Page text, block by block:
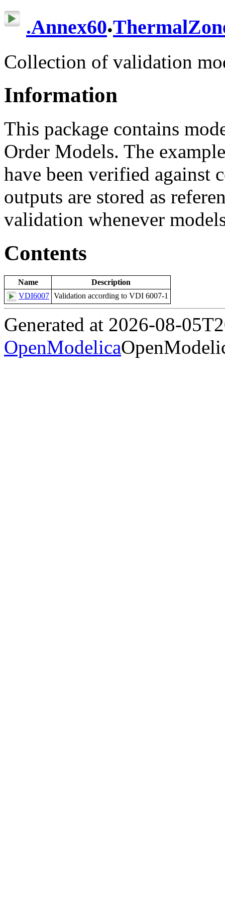
.Annex60.
Collection of validation
Information
This package contains
Order Models. The
have been verified against
outputs are stored as
validation whenever
Contents
Name
Description
VDI6007 Validation according to VDI 6007-1
Generated at 2026-08-
OpenModelica